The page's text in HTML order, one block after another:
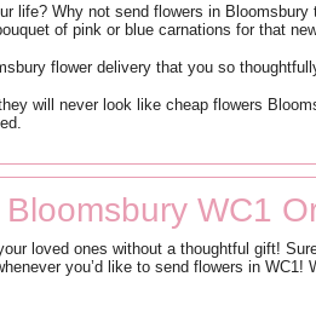
life? Why not send flowers in
of pink or blue carnations for that
flower delivery that you so
will never look like cheap flowers
WC1
loved ones without a thoughtful gift!
you’d like to send flowers in